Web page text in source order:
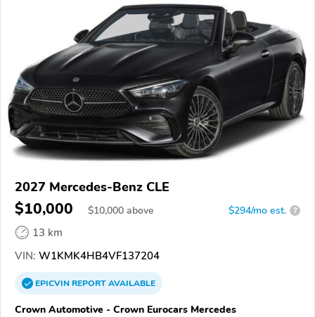
2027 Mercedes-Benz CLE
$10,000 $10,000 above $294/mo est. ?
13 km
VIN: W1KMK4HB4VF137204
EPICVINREPORTAVAILABLE
Crown Automotive - Crown Eurocars Mercedes